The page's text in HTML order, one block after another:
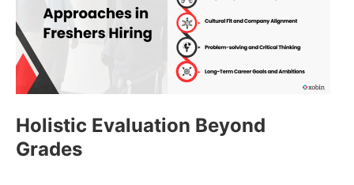
Holistic Evaluation Beyond
Grades